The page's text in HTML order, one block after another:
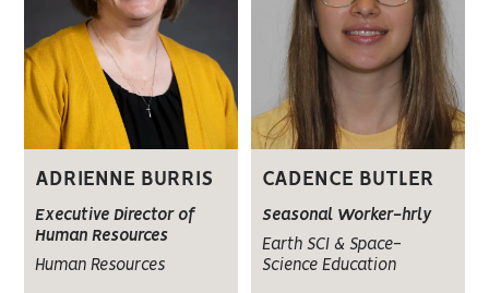
ADRIENNE BURRIS
Executive Director of
Human Resources
Human Resources
CADENCE BUTLER
Seasonal Worker-hrly
Earth SCI & Space-
Science Education